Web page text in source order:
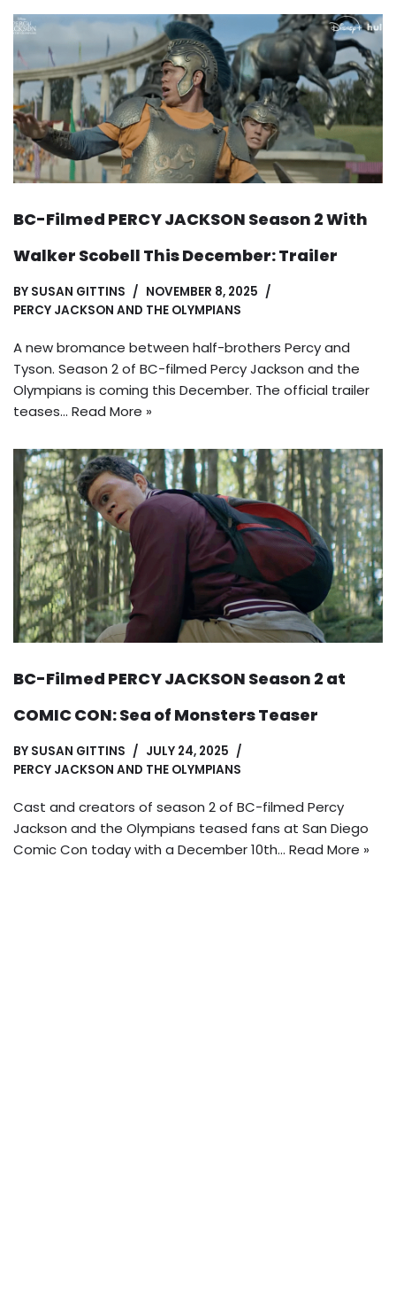
BC-Filmed PERCY JACKSON Season 2 With
Walker Scobell This December: Trailer
BY SUSAN GITTINS
NOVEMBER 8, 2025
PERCY JACKSON AND THE OLYMPIANS
A new bromance between half-brothers Percy and
Tyson. Season 2 of BC-filmed Percy Jackson and the
Olympians is coming this December. The official trailer
teases… Read More »
BC-Filmed PERCY JACKSON Season 2 at
COMIC CON: Sea of Monsters Teaser
BY SUSAN GITTINS
JULY 24, 2025
PERCY JACKSON AND THE OLYMPIANS
Cast and creators of season 2 of BC-filmed Percy
Jackson and the Olympians teased fans at San Diego
Comic Con today with a December 10th… Read More »